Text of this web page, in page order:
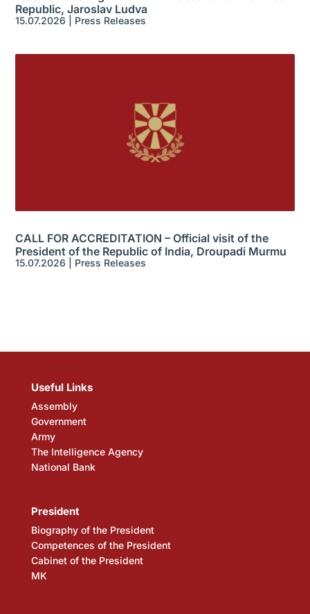
Republic, Jaroslav Ludva
15.07.2026 Press Releases
CALL FOR ACCREDITATION – Official visit of the
President of the Republic of India, Droupadi Murmu
15.07.2026 Press Releases
Useful Links
Assembly
Government
Army
The Intelligence Agency
National Bank
President
Biography of the President
Competences of the President
Cabinet of the President
MK